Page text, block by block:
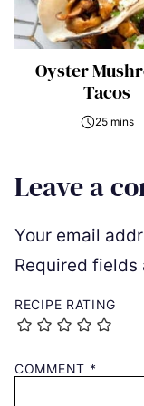
Oyster
Tacos
25 mins
Leave a
Your email
Required fields
RECIPE RATING
COMMENT *